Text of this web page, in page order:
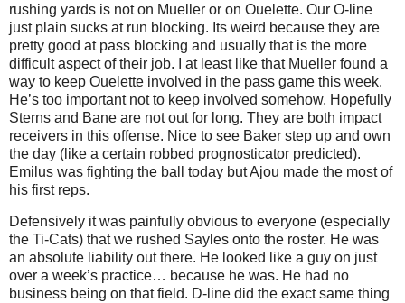
rushing yards is not on Mueller or on Ouelette. Our O-line
just plain sucks at run blocking. Its weird because they are
pretty good at pass blocking and usually that is the more
difficult aspect of their job. I at least like that Mueller found a
way to keep Ouelette involved in the pass game this week.
He’s too important not to keep involved somehow. Hopefully
Sterns and Bane are not out for long. They are both impact
receivers in this offense. Nice to see Baker step up and own
the day (like a certain robbed prognosticator predicted).
Emilus was fighting the ball today but Ajou made the most of
his first reps.
Defensively it was painfully obvious to everyone (especially
the Ti-Cats) that we rushed Sayles onto the roster. He was
an absolute liability out there. He looked like a guy on just
over a week’s practice… because he was. He had no
business being on that field. D-line did the exact same thing